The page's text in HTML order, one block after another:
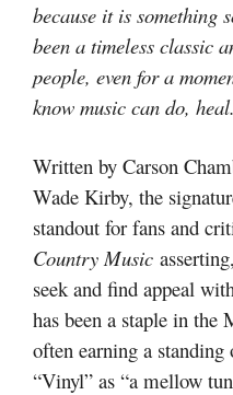
because it is something
been a timeless classic
people, even for a
know music can do,
Written by Carson
Wade Kirby, the
standout for fans and
Country Music
seek and find appeal
has been a staple in the
often earning a standing
“Vinyl” as “a mellow